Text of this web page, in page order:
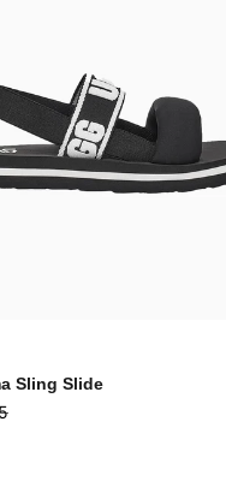
Sling Slide
price